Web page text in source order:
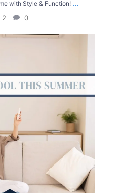
with Style & Function! ...
2 0